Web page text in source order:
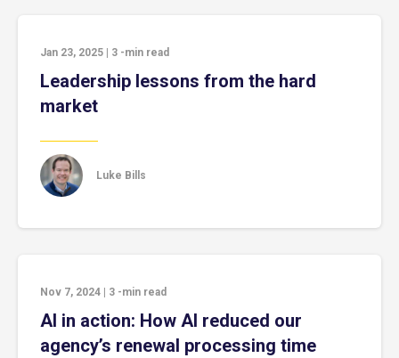
Jan 23, 2025 3 -min read
Leadership lessons from the hard
market
Luke Bills
Nov 7, 2024 3 -min read
AI in action: How AI reduced our
agency’s renewal processing time